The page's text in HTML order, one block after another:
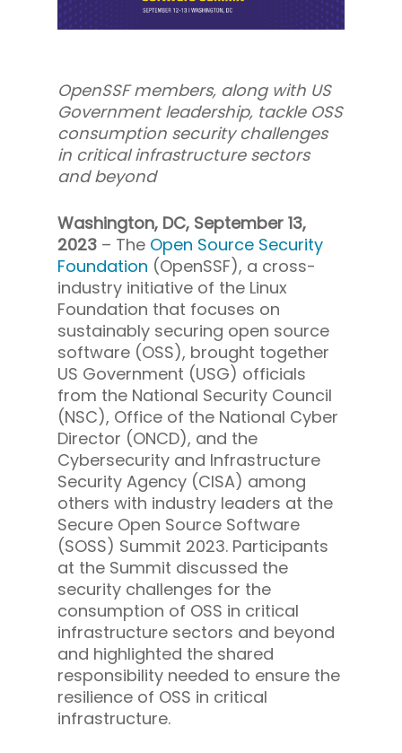
OpenSSF members, along with US
Government leadership, tackle OSS
consumption security challenges
in critical infrastructure sectors
and beyond
Washington, DC, September 13,
2023 – The Open Source Security
Foundation (OpenSSF), a cross-
industry initiative of the Linux
Foundation that focuses on
sustainably securing open source
software (OSS), brought together
US Government (USG) officials
from the National Security Council
(NSC), Office of the National Cyber
Director (ONCD), and the
Cybersecurity and Infrastructure
Security Agency (CISA) among
others with industry leaders at the
Secure Open Source Software
(SOSS) Summit 2023. Participants
at the Summit discussed the
security challenges for the
consumption of OSS in critical
infrastructure sectors and beyond
and highlighted the shared
responsibility needed to ensure the
resilience of OSS in critical
infrastructure.